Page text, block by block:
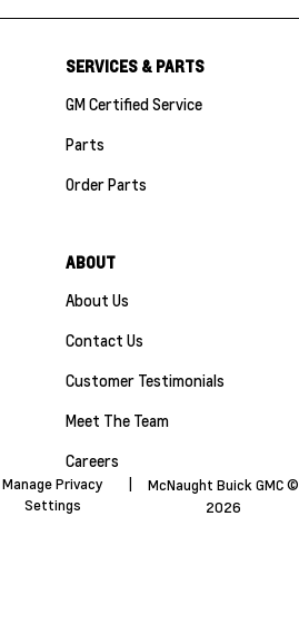
SERVICES & PARTS
GM Certified Service
Parts
Order Parts
ABOUT
About Us
Contact Us
Customer Testimonials
Meet The Team
Careers
Manage Privacy
Settings
McNaught Buick GMC ©
2026